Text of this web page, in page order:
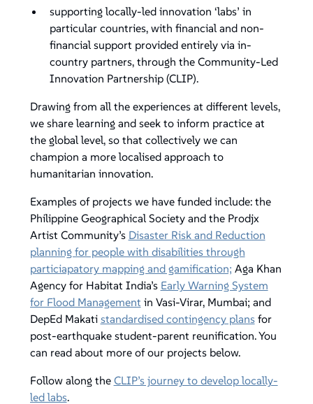
supporting locally-led innovation ‘labs’ in
particular countries, with financial and non-
financial support provided entirely via in-
country partners, through the Community-Led
Innovation Partnership (CLIP).
Drawing from all the experiences at different levels,
we share learning and seek to inform practice at
the global level, so that collectively we can
champion a more localised approach to
humanitarian innovation.
Examples of projects we have funded include: the
Philippine Geographical Society and the Prodjx
Artist Community’s Disaster Risk and Reduction
planning for people with disabilities through
particiapatory mapping and gamification; Aga Khan
Agency for Habitat India’s Early Warning System
for Flood Management in Vasi-Virar, Mumbai; and
DepEd Makati standardised contingency plansfor
post-earthquake student-parent reunification. You
can read about more of our projects below.
Follow along the CLIP’s journey to develop locally-
led labs.